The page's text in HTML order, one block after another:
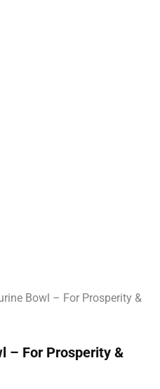
Bowl – For Prosperity &
– For Prosperity &